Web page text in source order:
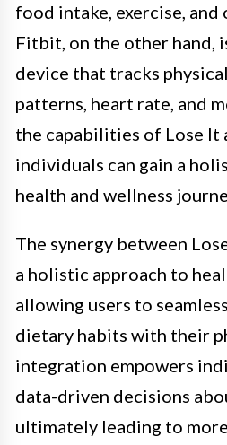
food intake, exercise, and
Fitbit, on the other hand,
device that tracks
patterns, heart rate, and
the capabilities of Lose It
individuals can gain a
health and wellness
The synergy between
a holistic approach to
allowing users to
dietary habits with their
integration empowers
data-driven decisions
ultimately leading to